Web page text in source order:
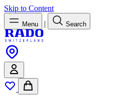
Skip to Content
Menu | Search